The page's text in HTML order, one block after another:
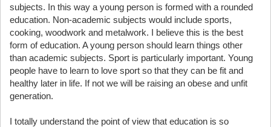
subjects. In this way a young person is formed with a rounded
education. Non-academic subjects would include sports,
cooking, woodwork and metalwork. I believe this is the best
form of education. A young person should learn things other
than academic subjects. Sport is particularly important. Young
people have to learn to love sport so that they can be fit and
healthy later in life. If not we will be raising an obese and unfit
generation.
I totally understand the point of view that education is so